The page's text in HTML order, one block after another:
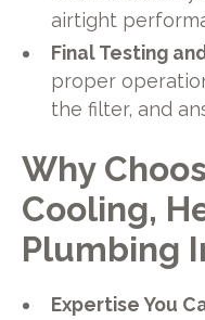
airtight
Final Testing
proper
the filter, and
Why
Cooling,
Plumbing
Expertise You